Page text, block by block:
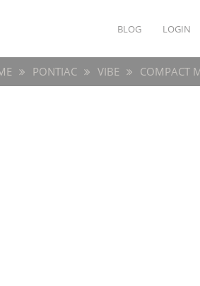
BLOG LOGIN
PONTIAC VIBE COMPACT